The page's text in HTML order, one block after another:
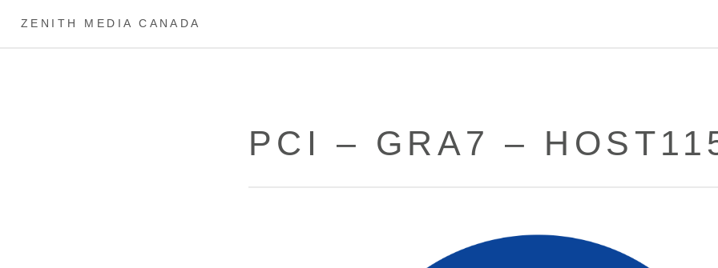
ZENITH MEDIA CANADA
PCI – GRA7 –